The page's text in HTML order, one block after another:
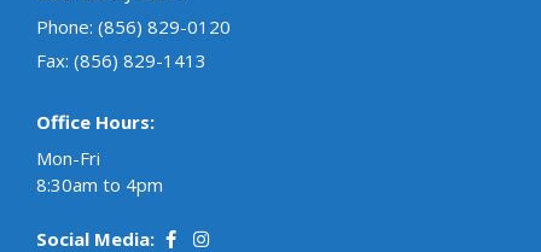
Phone: (856) 829-0120
Fax: (856) 829-1413
Office Hours:
Mon-Fri
8:30am to 4pm
Social Media: